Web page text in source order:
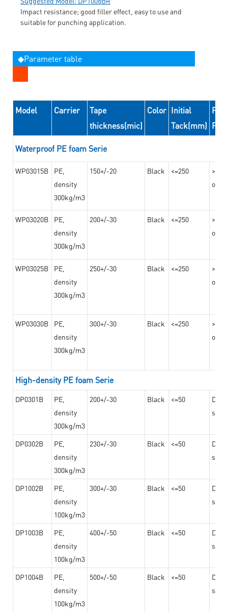
Impact resistance; good filler effect, easy to use and
suitable for punching application.
◆Parameter table
Model Carrier
Tape
thickness(mic)
Color Initial
Tack(mm)
Waterproof PE foam Serie
WP03015B
PE,
density
300kg/m3
150+/-20 Black <=250
on
WP03020B
PE,
density
300kg/m3
200+/-30 Black <=250
on
WP03025B
PE,
density
300kg/m3
250+/-30 Black <=250
on
WP03030B
PE,
density
300kg/m3
300+/-30 Black <=250
on
High-density PE foam Serie
DP0301B
PE,
density
300kg/m3
200+/-30 Black <=50
DP0302B
PE,
density
300kg/m3
230+/-30 Black <=50
DP1002B
PE,
density
100kg/m3
300+/-30 Black <=50
DP1003B
PE,
density
100kg/m3
400+/-50 Black <=50
DP1004B
PE,
density
100kg/m3
500+/-50 Black <=50